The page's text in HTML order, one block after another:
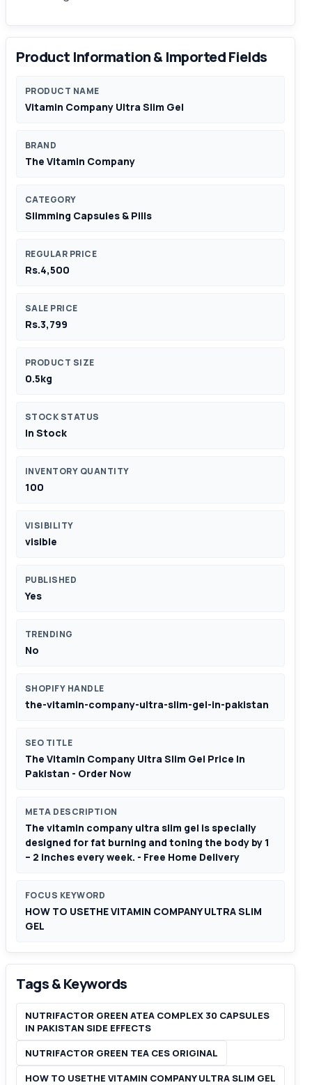
Product Information & Imported Fields
PRODUCT NAME
Vitamin Company Ultra Slim Gel
BRAND
The Vitamin Company
CATEGORY
Slimming Capsules & Pills
REGULAR PRICE
Rs.4,500
SALE PRICE
Rs.3,799
PRODUCT SIZE
0.5kg
STOCK STATUS
In Stock
INVENTORY QUANTITY
100
VISIBILITY
visible
PUBLISHED
Yes
TRENDING
No
SHOPIFY HANDLE
the-vitamin-company-ultra-slim-gel-in-pakistan
SEO TITLE
The Vitamin Company Ultra Slim Gel Price In
Pakistan - Order Now
META DESCRIPTION
The vitamin company ultra slim gel is specially
designed for fat burning and toning the body by 1
– 2 inches every week. - Free Home Delivery
FOCUS KEYWORD
HOW TO USETHE VITAMIN COMPANY ULTRA SLIM
GEL
Tags & Keywords
NUTRIFACTOR GREEN ATEA COMPLEX 30 CAPSULES
IN PAKISTAN SIDE EFFECTS
NUTRIFACTOR GREEN TEA CES ORIGINAL
HOW TO USETHE VITAMIN COMPANY ULTRA SLIM GEL